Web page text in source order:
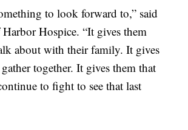
to look forward to,” said
Hospice. “It gives them
about with their family. It gives
together. It gives them that
to fight to see that last